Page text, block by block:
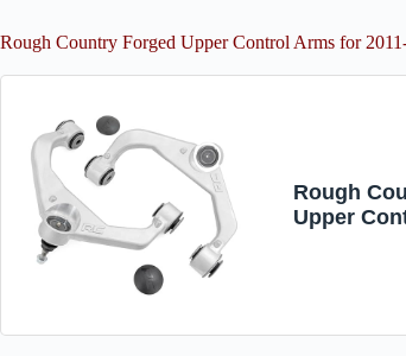
Rough Country Forged Upper Control Arms for
Rough
Upper